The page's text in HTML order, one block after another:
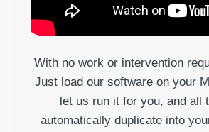
With no work or intervention
Just load our software on your
let us run it for you, and all
automatically duplicate into